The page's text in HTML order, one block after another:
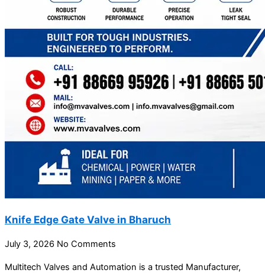
Knife Edge Gate Valve in Bharuch
July 3, 2026 No Comments
Multitech Valves and Automation is a trusted Manufacturer,